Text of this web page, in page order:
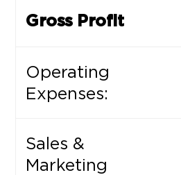
Gross Profit
Operating
Expenses:
Sales &
Marketing